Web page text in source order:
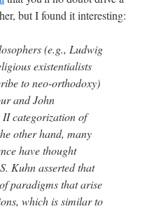
but I found it interesting:
(e.g., Ludwig
existentialists
to neo-orthodoxy)
and John
II categorization of
other hand, many
have thought
Kuhn asserted that
paradigms that arise
which is similar to